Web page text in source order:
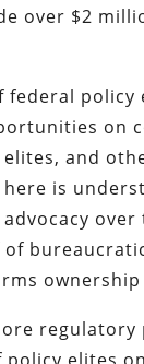
over $2
policy
on
and
is